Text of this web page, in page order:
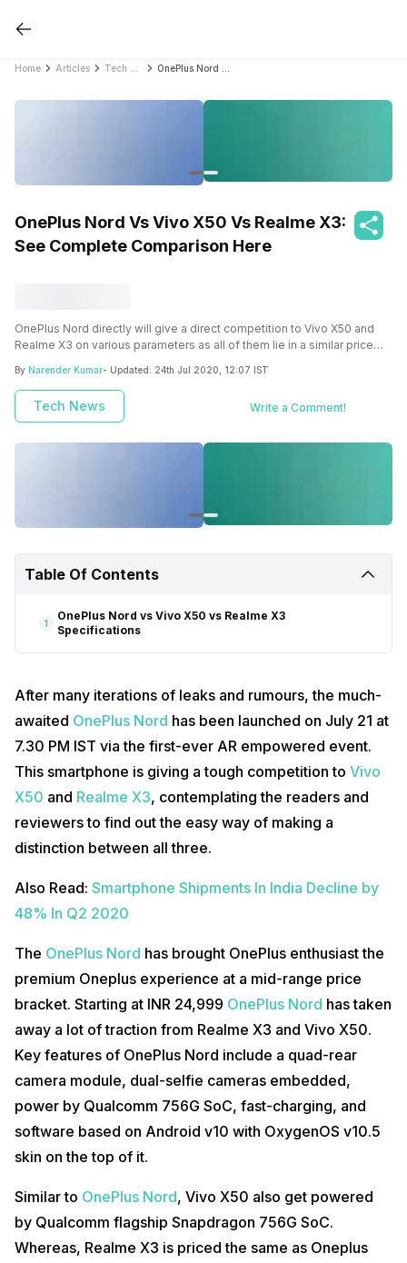
Home Articles
OnePlus Nord Vs Vivo X50 Vs Realme X3:
See Complete Comparison Here
OnePlus Nord directly will give a direct competition to Vivo X50 and
Realme X3 on various parameters as all of them lie in a similar price
By Narender Kumar- Updated: 24th Jul 2020, 12:07 IST
Tech News Write a Comment!
Table Of Contents
1
OnePlus Nord vs Vivo X50 vs Realme X3
Specifications
After many iterations of leaks and rumours, the much-
awaited OnePlus Nord has been launched on July 21 at
7.30 PM IST via the first-ever AR empowered event.
This smartphone is giving a tough competition to Vivo
X50 and Realme X3, contemplating the readers and
reviewers to find out the easy way of making a
distinction between all three.
Also Read: Smartphone Shipments In India Decline by
48% In Q2 2020
The OnePlus Nord has brought OnePlus enthusiast the
premium Oneplus experience at a mid-range price
bracket. Starting at INR 24,999 OnePlus Nord has taken
away a lot of traction from Realme X3 and Vivo X50.
Key features of OnePlus Nord include a quad-rear
camera module, dual-selfie cameras embedded,
power by Qualcomm 756G SoC, fast-charging, and
software based on Android v10 with OxygenOS v10.5
skin on the top of it.
Similar to OnePlus Nord, Vivo X50 also get powered
by Qualcomm flagship Snapdragon 756G SoC.
Whereas, Realme X3 is priced the same as Oneplus